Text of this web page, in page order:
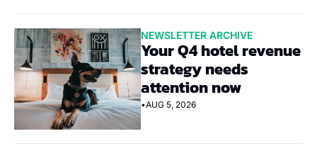
NEWSLETTER ARCHIVE
Your Q4 hotel revenue
strategy needs
attention now
•AUG 5, 2026